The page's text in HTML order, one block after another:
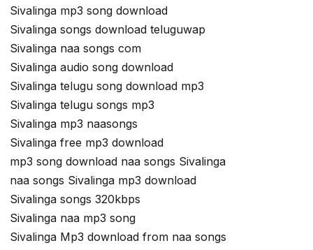
Sivalinga mp3 song download
Sivalinga songs download teluguwap
Sivalinga naa songs com
Sivalinga audio song download
Sivalinga telugu song download mp3
Sivalinga telugu songs mp3
Sivalinga mp3 naasongs
Sivalinga free mp3 download
mp3 song download naa songs Sivalinga
naa songs Sivalinga mp3 download
Sivalinga songs 320kbps
Sivalinga naa mp3 song
Sivalinga Mp3 download from naa songs